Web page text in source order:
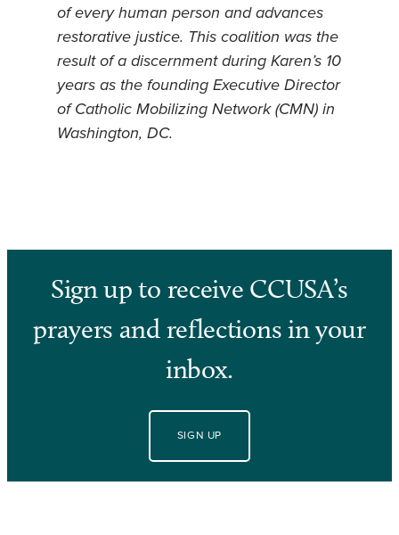
of every human person and advances
restorative justice. This coalition was the
result of a discernment during Karen’s 10
years as the founding Executive Director
of Catholic Mobilizing Network (CMN) in
Washington, DC.
Sign up to receive CCUSA’s
prayers and reflections in your
inbox.
SIGN UP